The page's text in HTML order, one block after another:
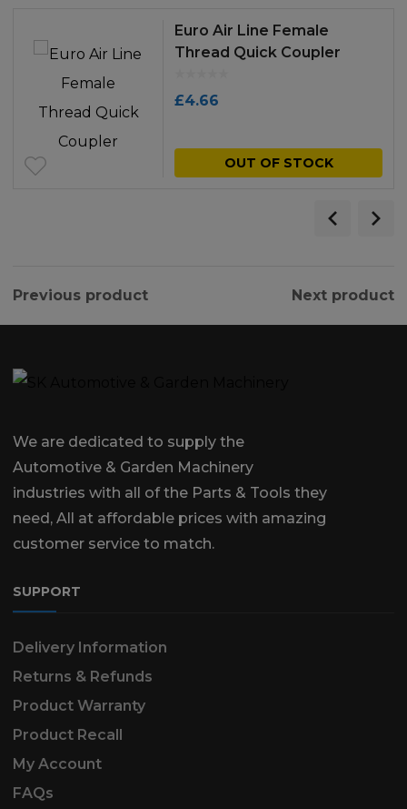
Euro Air Line Female
Thread Quick Coupler
£4.66
OUT OF STOCK
Previous product Next product
We are dedicated to supply the
Automotive & Garden Machinery
industries with all of the Parts & Tools they
need, All at affordable prices with amazing
customer service to match.
SUPPORT
Delivery Information
Returns & Refunds
Product Warranty
Product Recall
My Account
FAQs